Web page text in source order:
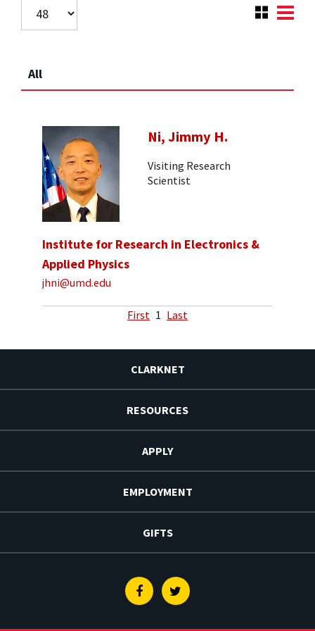
All
Ni, Jimmy H.
Visiting Research
Scientist
Institute for Research in Electronics &
Applied Physics
jhni@umd.edu
First 1 Last
CLARKNET
RESOURCES
APPLY
EMPLOYMENT
GIFTS
FacebookTwitter